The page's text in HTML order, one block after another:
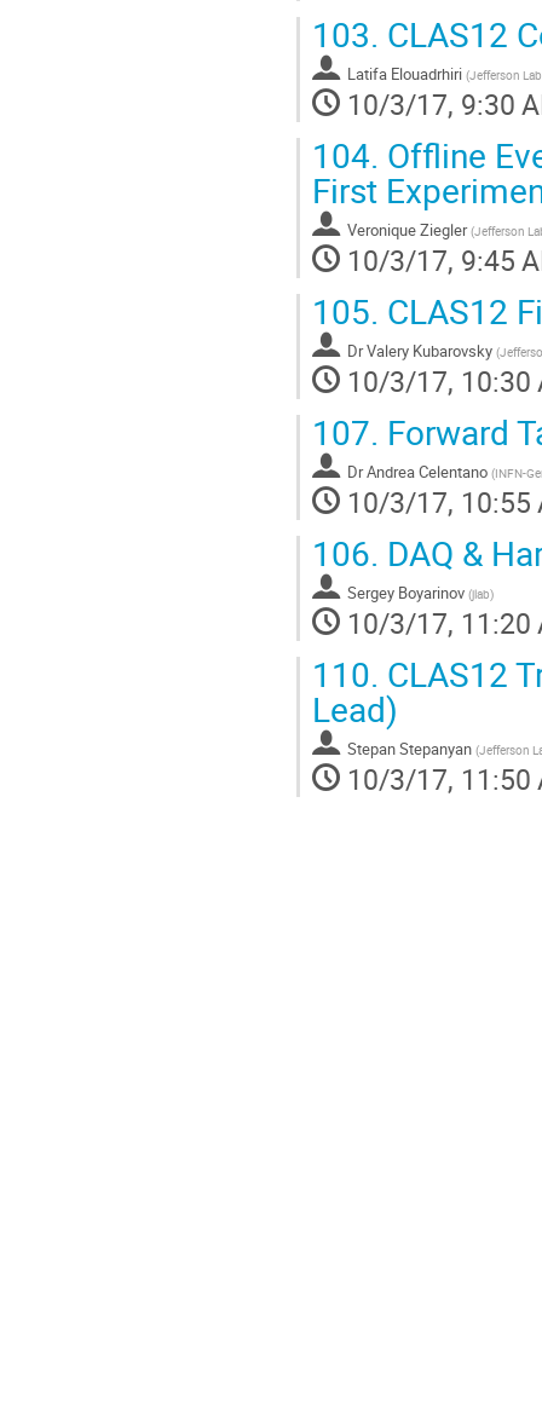
103. CLAS12
Latifa Elouadrhiri (Jefferson Lab
10/3/17, 9:30
104. Offline
First
Veronique Ziegler (Jefferson
10/3/17, 9:45
105. CLAS12
DrValery Kubarovsky (
10/3/17, 10:30
107. Forward
DrAndrea Celentano (INFN-
10/3/17, 10:55
106. DAQ &
Sergey Boyarinov (jlab)
10/3/17, 11:20
110. CLAS12
Lead)
Stepan Stepanyan (Jefferson
10/3/17, 11:50